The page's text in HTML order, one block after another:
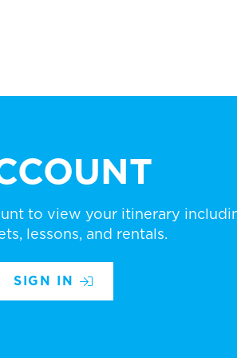
to view your itinerary
lessons, and rentals.
SIGN IN